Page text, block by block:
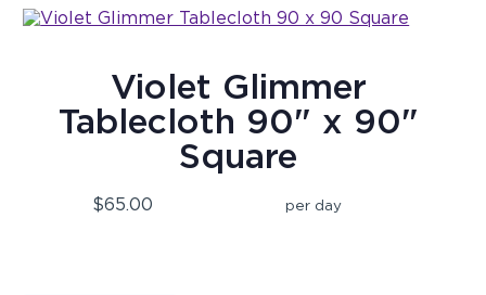
Violet Glimmer
Tablecloth 90" x 90"
Square
$65.00 per day